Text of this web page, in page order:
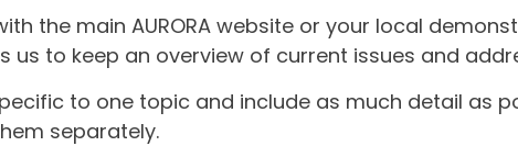
the main AURORA website or your local
us to keep an overview of current issues and
to one topic and include as much detail as
separately.